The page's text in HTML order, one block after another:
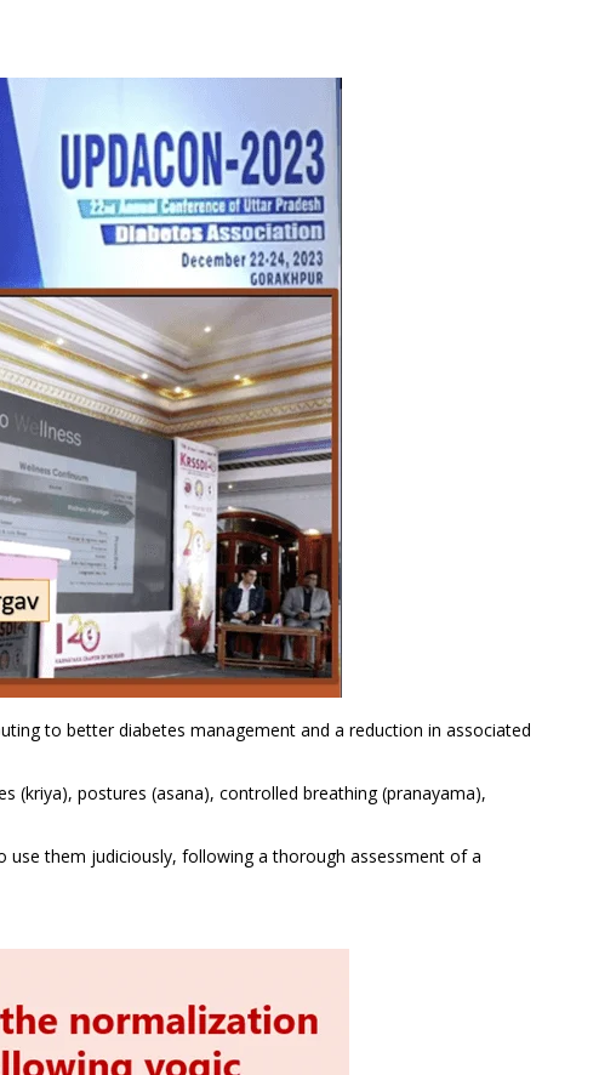
to better diabetes management and a reduction in associated
(kriya), postures (asana), controlled breathing (pranayama),
use them judiciously, following a thorough assessment of a